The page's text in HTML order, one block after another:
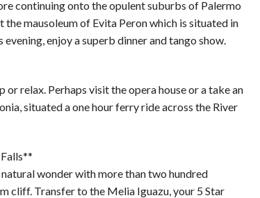
continuing onto the opulent suburbs of Palermo
the mausoleum of Evita Peron which is situated in
evening, enjoy a superb dinner and tango show.
or relax. Perhaps visit the opera house or a take an
situated a one hour ferry ride across the River
wonder with more than two hundred
cliff. Transfer to the Melia Iguazu, your 5 Star